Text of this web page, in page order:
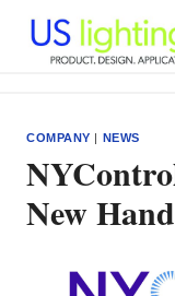
content
COMPANY | NEWS
New